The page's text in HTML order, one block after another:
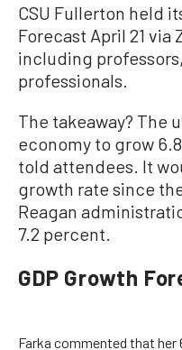
CSU Fullerton held
Forecast April 21 via
including
professionals.
The takeaway? The
economy to grow
told attendees. It
growth rate since
Reagan
7.2 percent.
GDP Growth
Farka commented that